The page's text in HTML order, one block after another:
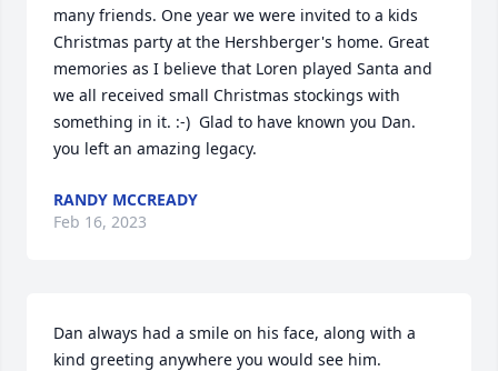
many friends. One year we were invited to a kids
Christmas party at the Hershberger's home. Great
memories as I believe that Loren played Santa and
we all received small Christmas stockings with
something in it. :-)  Glad to have known you Dan.
you left an amazing legacy.
RANDY MCCREADY
Feb 16, 2023
Dan always had a smile on his face, along with a
kind greeting anywhere you would see him.